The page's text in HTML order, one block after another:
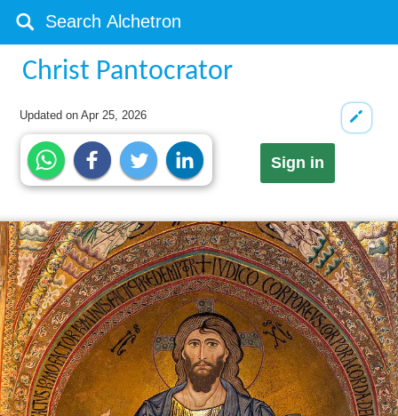
Christ Pantocrator
Updated onApr 25, 2026
Sign in